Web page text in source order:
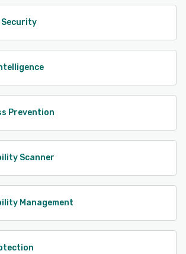
Security
Prevention
Scanner
Management